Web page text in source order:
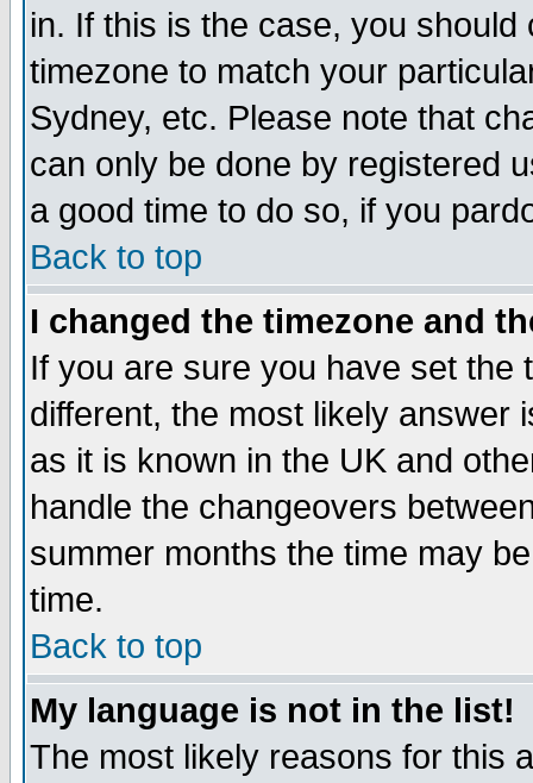
in. If this is the case, you
timezone to match your
Sydney, etc. Please note that
can only be done by registered
a good time to do so, if you
Back to top
I changed the timezone and
If you are sure you have set the
different, the most likely answer
as it is known in the UK and
handle the changeovers
summer months the time may
time.
Back to top
My language is not in the list!
The most likely reasons for this